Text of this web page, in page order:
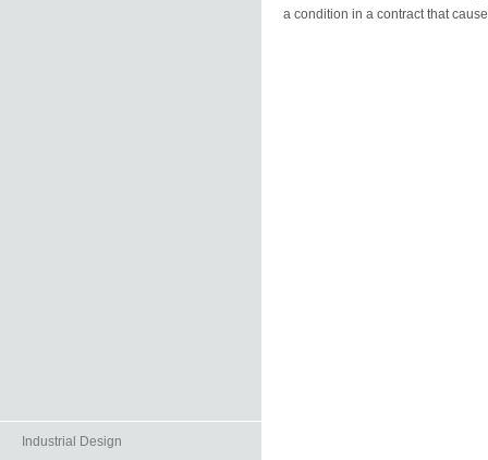
Industrial Design
a condition in a contract that